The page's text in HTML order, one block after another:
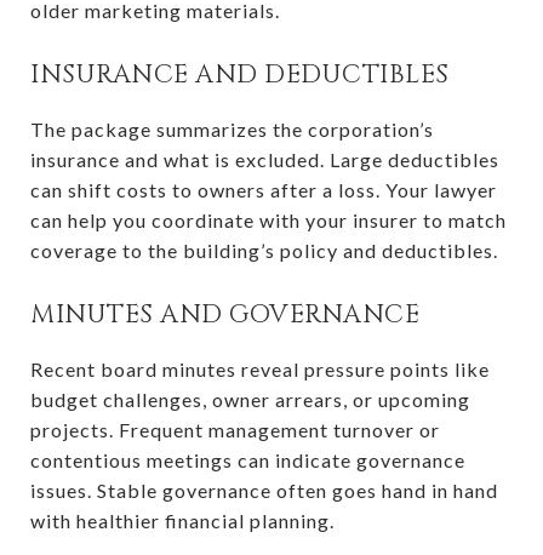
older marketing materials.
INSURANCE AND DEDUCTIBLES
The package summarizes the corporation’s
insurance and what is excluded. Large deductibles
can shift costs to owners after a loss. Your lawyer
can help you coordinate with your insurer to match
coverage to the building’s policy and deductibles.
MINUTES AND GOVERNANCE
Recent board minutes reveal pressure points like
budget challenges, owner arrears, or upcoming
projects. Frequent management turnover or
contentious meetings can indicate governance
issues. Stable governance often goes hand in hand
with healthier financial planning.